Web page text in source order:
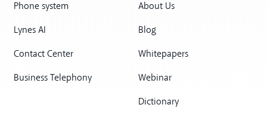
Phone system
Lynes AI
Contact Center
Business Telephony
About Us
Blog
Whitepapers
Webinar
Dictionary